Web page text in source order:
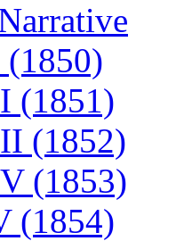
(1851)
(1852)
(1853)
(1854)